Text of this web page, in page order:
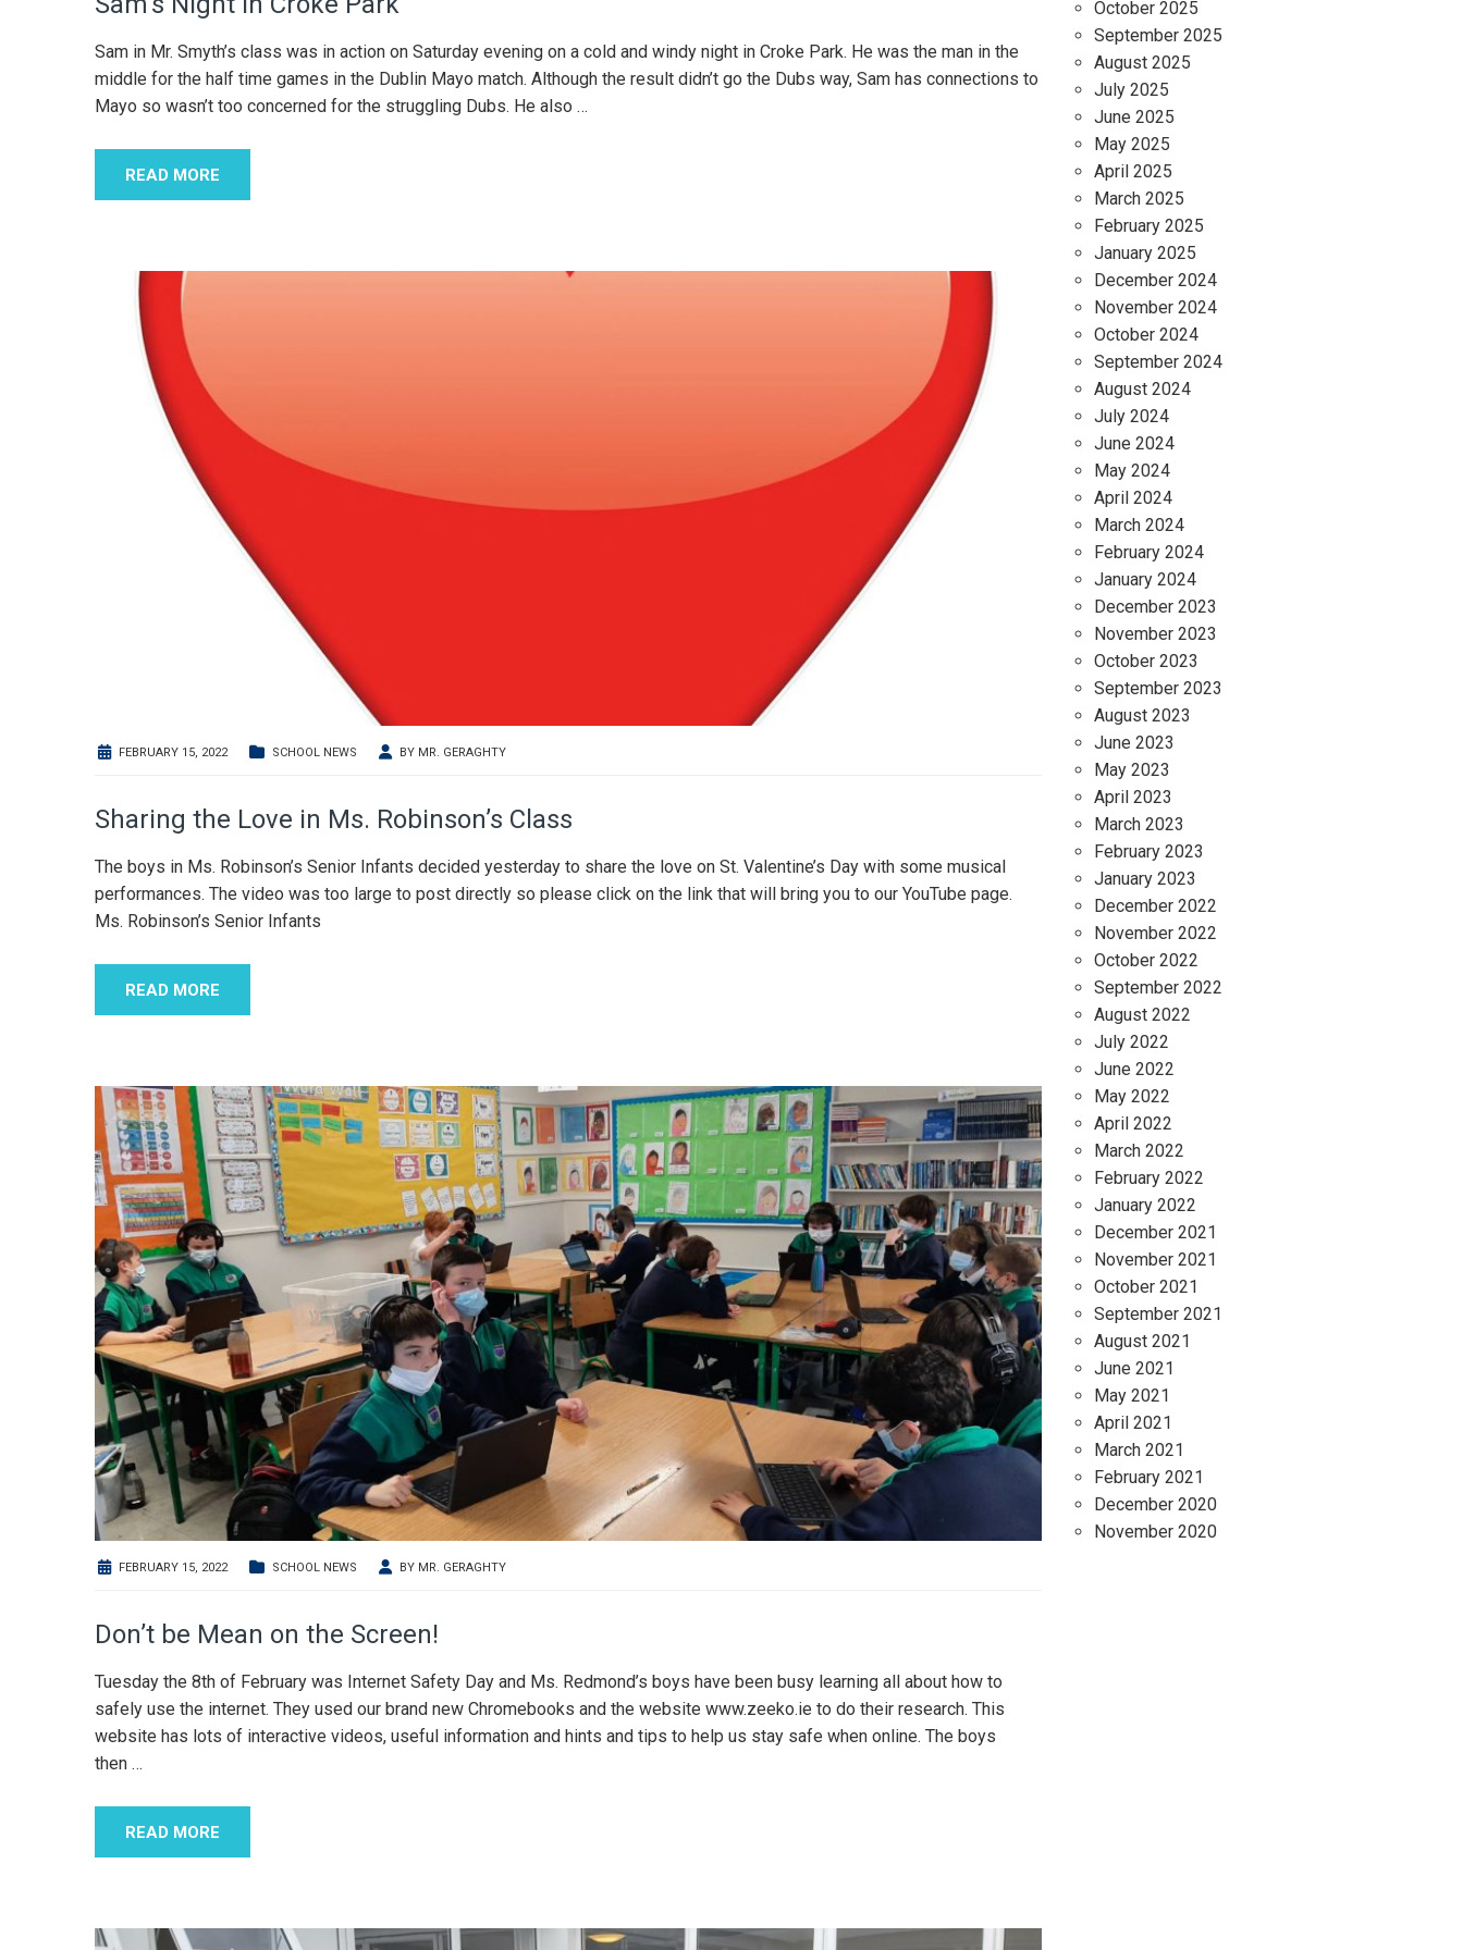
Sam in Mr. Smyth’s class was in action on Saturday evening on a cold and windy night in Croke Park. He was the man in the
middle for the half time games in the Dublin Mayo match. Although the result didn’t go the Dubs way, Sam has connections to
Mayo so wasn’t too concerned for the struggling Dubs. He also …
READ MORE
FEBRUARY 15, 2022 SCHOOL NEWS BY MR. GERAGHTY
Sharing the Love in Ms. Robinson’s Class
The boys in Ms. Robinson’s Senior Infants decided yesterday to share the love on St. Valentine’s Day with some musical
performances. The video was too large to post directly so please click on the link that will bring you to our YouTube page.
Ms. Robinson’s Senior Infants
READ MORE
FEBRUARY 15, 2022 SCHOOL NEWS BY MR. GERAGHTY
Don’t be Mean on the Screen!
Tuesday the 8th of February was Internet Safety Day and Ms. Redmond’s boys have been busy learning all about how to
safely use the internet. They used our brand new Chromebooks and the website www.zeeko.ie to do their research. This
website has lots of interactive videos, useful information and hints and tips to help us stay safe when online. The boys
then …
READ MORE
October 2025
September 2025
August 2025
July 2025
June 2025
May 2025
April 2025
March 2025
February 2025
January 2025
December 2024
November 2024
October 2024
September 2024
August 2024
July 2024
June 2024
May 2024
April 2024
March 2024
February 2024
January 2024
December 2023
November 2023
October 2023
September 2023
August 2023
June 2023
May 2023
April 2023
March 2023
February 2023
January 2023
December 2022
November 2022
October 2022
September 2022
August 2022
July 2022
June 2022
May 2022
April 2022
March 2022
February 2022
January 2022
December 2021
November 2021
October 2021
September 2021
August 2021
June 2021
May 2021
April 2021
March 2021
February 2021
December 2020
November 2020